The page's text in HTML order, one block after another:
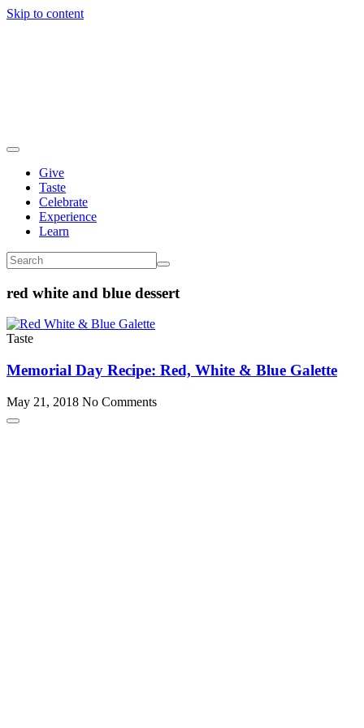
Skip to content
Give
Taste
Celebrate
Experience
Learn
red white and blue dessert
Taste
Memorial Day Recipe: Red, White & Blue Galette
May 21, 2018 No Comments